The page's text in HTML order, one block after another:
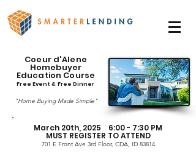
Coeur d'Alene
Homebuyer
Education Course
Free Event & Free Dinner
"Home Buying Made Simple"
March 20th, 2025 6:00 - 7:30 PM
MUST REGISTER TO ATTEND
701 E Front Ave 3rd Floor, CDA, ID 83814